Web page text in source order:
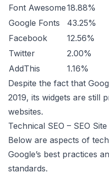
Font Awesome18.88%
Google Fonts
43.25%
Facebook
12.56%
Twitter
2.00%
AddThis
1.16%
Despite the fact that
2019, its widgets are still
websites.
Technical SEO – SEO
Below are aspects of
Google’s best practices
standards.